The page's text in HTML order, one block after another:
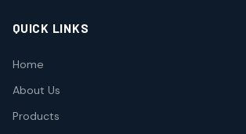
QUICK LINKS
Home
About Us
Products